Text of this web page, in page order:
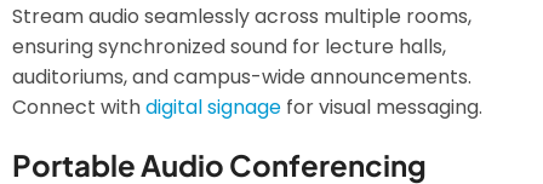
Stream audio seamlessly across multiple rooms,
ensuring synchronized sound for lecture halls,
auditoriums, and campus-wide announcements.
Connect withdigital signage for visual messaging.
Portable Audio Conferencing